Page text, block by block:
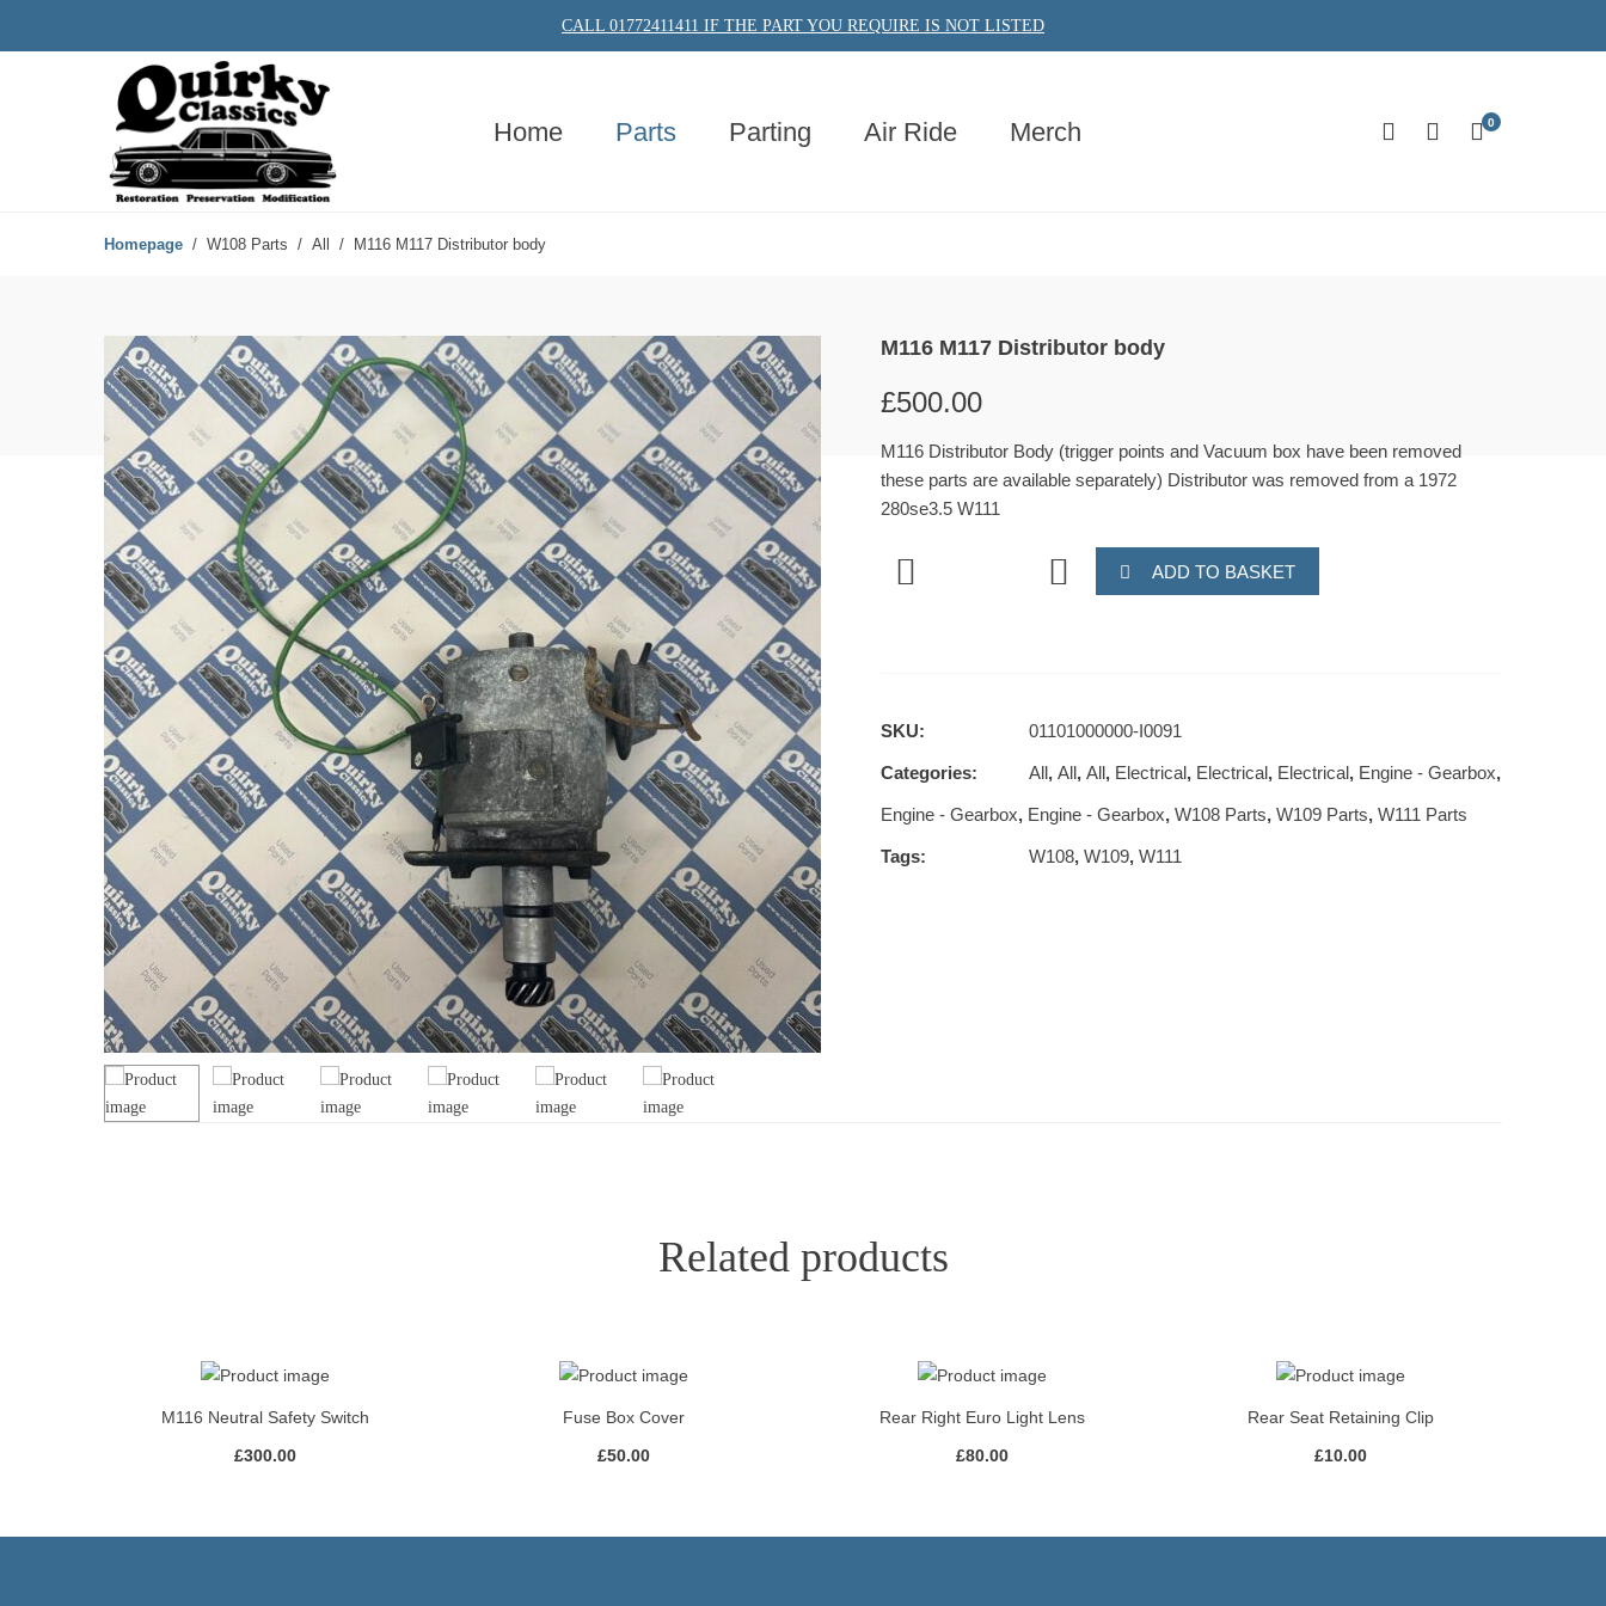
CALL 01772411411 IF THE PART YOU REQUIRE IS NOT LISTED
Home Parts Parting Air Ride Merch 0
Homepage W108 Parts All M116 M117 Distributor body
M116 M117 Distributor body
£500.00
M116 Distributor Body (trigger points and Vacuum box have been removed
these parts are available separately) Distributor was removed from a 1972
280se3.5 W111
ADD TO BASKET
SKU: 01101000000-I0091
Categories: All, All, All, Electrical, Electrical, Electrical, Engine - Gearbox,
Engine - Gearbox, Engine - Gearbox, W108 Parts, W109 Parts, W111 Parts
Tags: W108, W109, W111
Related products
M116 Neutral Safety Switch
£300.00
Fuse Box Cover
£50.00
Rear Right Euro Light Lens
£80.00
Rear Seat Retaining Clip
£10.00